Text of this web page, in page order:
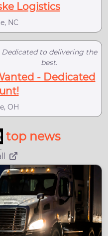
Logistics
NC
Dedicated to delivering the
best.
- Dedicated
OH
top news